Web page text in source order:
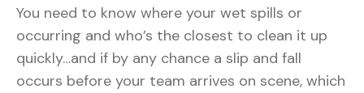
You need to know where your wet spills or
occurring and who’s the closest to clean it up
quickly…and if by any chance a slip and fall
occurs before your team arrives on scene, which